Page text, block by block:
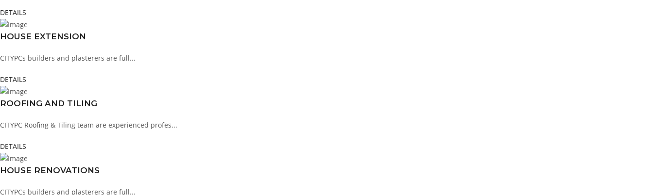
DETAILS
HOUSE EXTENSION
CITYPCs builders and plasterers are full...
DETAILS
ROOFING AND TILING
CITYPC Roofing & Tiling team are experienced profes...
DETAILS
HOUSE RENOVATIONS
CITYPCs builders and plasterers are full...